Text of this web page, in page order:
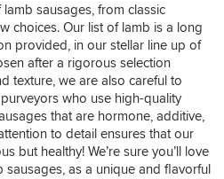
sausages, from classic
choices. Our list of lamb is a long
provided, in our stellar line up of
after a rigorous selection
texture, we are also careful to
who use high-quality
that are hormone, additive,
to detail ensures that our
but healthy! We’re sure you’ll love
as a unique and flavorful